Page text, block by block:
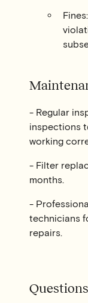
- Regular
inspections
working
- Filter
months.
-
technicians
repairs.